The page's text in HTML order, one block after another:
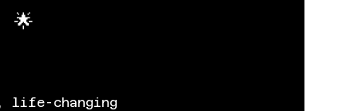
🌟
life-changing